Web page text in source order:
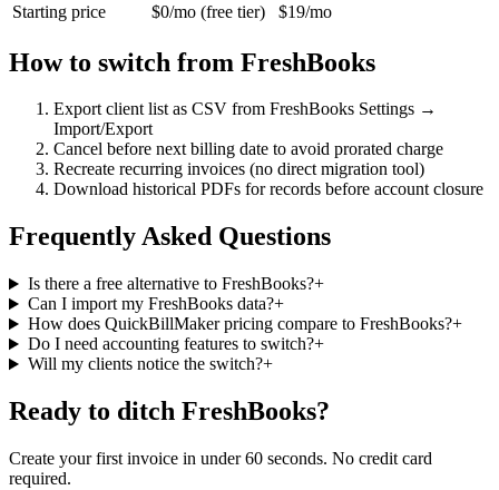
Starting price
$0/mo (free tier) $19/mo
How to switch from FreshBooks
Export client list as CSV from FreshBooks Settings →
Import/Export
Cancel before next billing date to avoid prorated charge
Recreate recurring invoices (no direct migration tool)
Download historical PDFs for records before account closure
Frequently Asked Questions
Is there a free alternative to FreshBooks?+
Can I import my FreshBooks data?+
How does QuickBillMaker pricing compare to FreshBooks?+
Do I need accounting features to switch?+
Will my clients notice the switch?+
Ready to ditch FreshBooks?
Create your first invoice in under 60 seconds. No credit card
required.